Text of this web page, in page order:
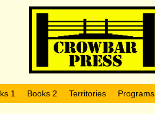
1 Books 2 Territories Programs